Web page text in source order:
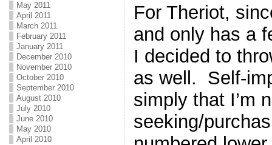
May 2011
April 2011
March 2011
February 2011
January 2011
December 2010
November 2010
October 2010
September 2010
August 2010
July 2010
June 2010
May 2010
April 2010
For Theriot,
and only has a
I decided to
as well. Self-
simply that I’m
seeking/